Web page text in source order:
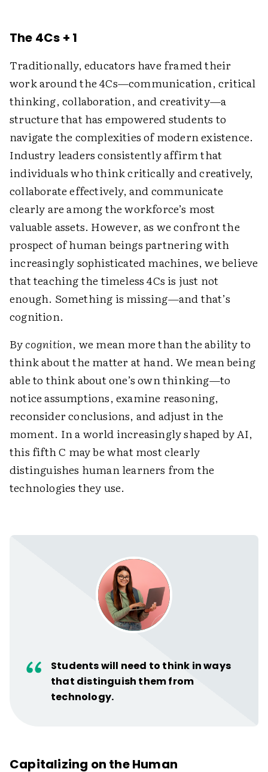
The 4Cs + 1
Traditionally, educators have framed their
work around the 4Cs—communication, critical
thinking, collaboration, and creativity—a
structure that has empowered students to
navigate the complexities of modern existence.
Industry leaders consistently affirm that
individuals who think critically and creatively,
collaborate effectively, and communicate
clearly are among the workforce’s most
valuable assets. However, as we confront the
prospect of human beings partnering with
increasingly sophisticated machines, we believe
that teaching the timeless 4Cs is just not
enough. Something is missing—and that’s
cognition.
Bycognition, we mean more than the ability to
think about the matter at hand. We mean being
able to think about one’s own thinking—to
notice assumptions, examine reasoning,
reconsider conclusions, and adjust in the
moment. In a world increasingly shaped by AI,
this fifth C may be what most clearly
distinguishes human learners from the
technologies they use.
Students will need to think in ways
that distinguish them from
technology.
Capitalizing on the Human